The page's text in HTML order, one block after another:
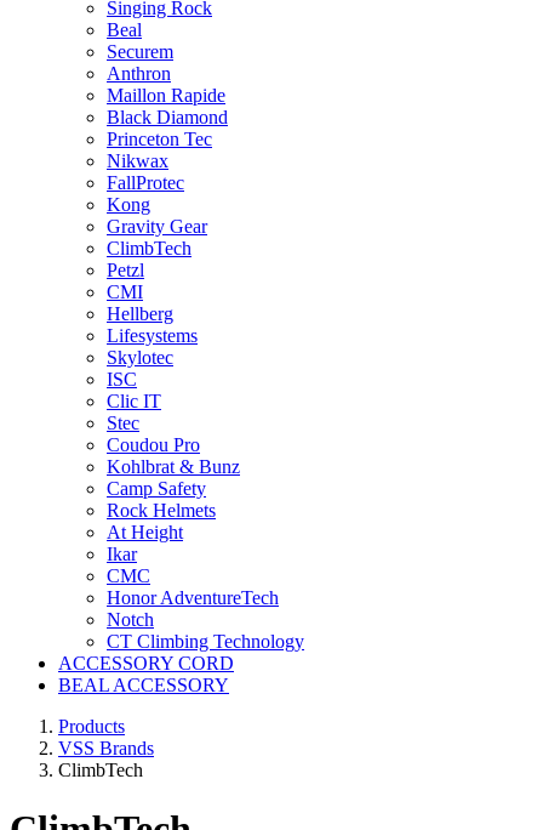
Singing Rock
Beal
Securem
Anthron
Maillon Rapide
Black Diamond
Princeton Tec
Nikwax
FallProtec
Kong
Gravity Gear
ClimbTech
Petzl
CMI
Hellberg
Lifesystems
Skylotec
ISC
Clic IT
Stec
Coudou Pro
Kohlbrat & Bunz
Camp Safety
Rock Helmets
At Height
Ikar
CMC
Honor AdventureTech
Notch
CT Climbing Technology
ACCESSORY CORD
BEAL ACCESSORY
Products
VSS Brands
ClimbTech